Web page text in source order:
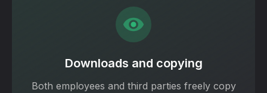
Downloads and copying
Both employees and third parties freely copy